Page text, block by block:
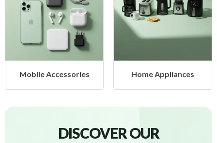
Mobile Accessories Home Appliances
DISCOVER OUR